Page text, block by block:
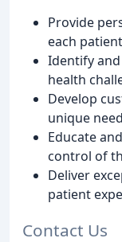
Provide
each patient
Identify
health
Develop
unique
Educate
control of
Deliver
patient
Contact Us